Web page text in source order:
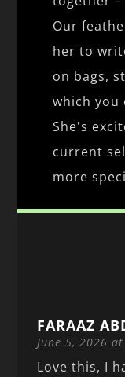
Our
her to
on bags,
which you
She's
current
more
FARAAZ
June 5, 2026
Love this, I